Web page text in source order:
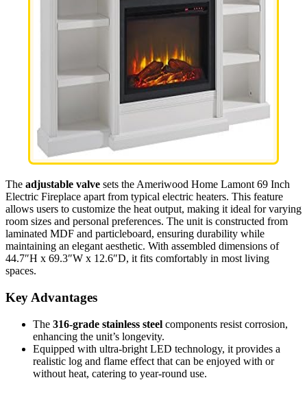
The adjustable valve sets the Ameriwood Home Lamont 69 Inch
Electric Fireplace apart from typical electric heaters. This feature
allows users to customize the heat output, making it ideal for varying
room sizes and personal preferences. The unit is constructed from
laminated MDF and particleboard, ensuring durability while
maintaining an elegant aesthetic. With assembled dimensions of
44.7″H x 69.3″W x 12.6″D, it fits comfortably in most living
spaces.
Key Advantages
The 316-grade stainless steel components resist corrosion,
enhancing the unit’s longevity.
Equipped with ultra-bright LED technology, it provides a
realistic log and flame effect that can be enjoyed with or
without heat, catering to year-round use.